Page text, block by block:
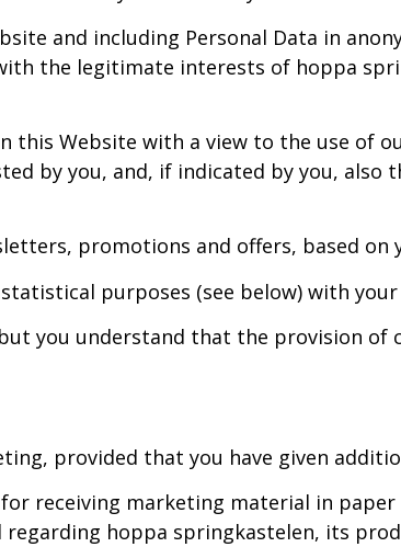
and including Personal Data in
the legitimate interests of hoppa
this Website with a view to the use of
by you, and, if indicated by you,
promotions and offers, based
purposes (see below) with
you understand that the provision
provided that you have given
receiving marketing material in
hoppa springkastelen, its